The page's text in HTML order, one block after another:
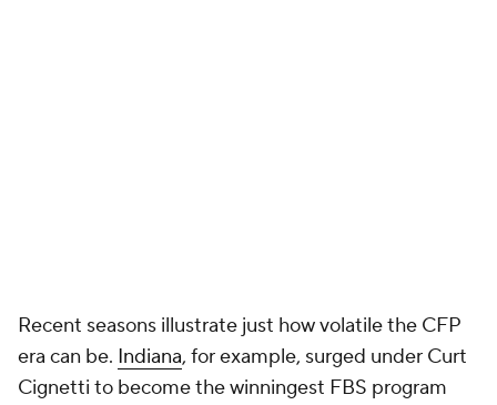
Recent seasons illustrate just how volatile the CFP
era can be. Indiana, for example, surged under Curt
Cignetti to become the winningest FBS program